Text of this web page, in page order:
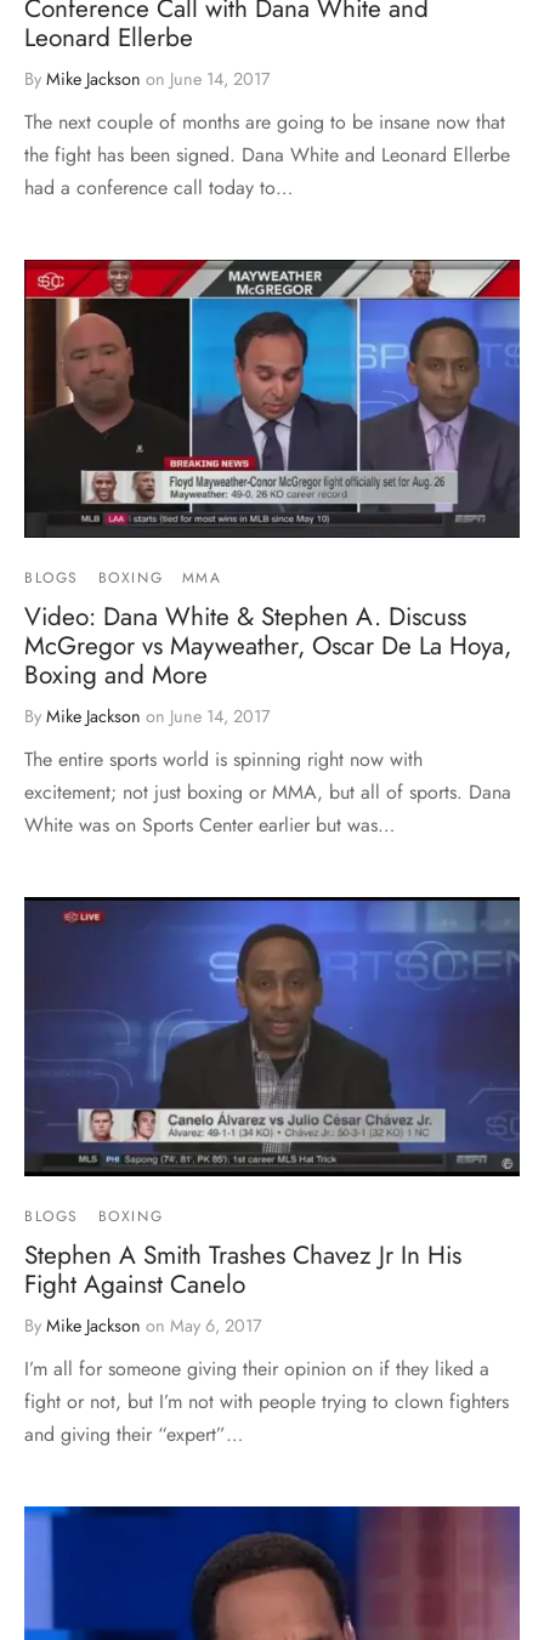
Conference Call with Dana White and
Leonard Ellerbe
By Mike Jackson on June 14, 2017
The next couple of months are going to be insane now that
the fight has been signed. Dana White and Leonard Ellerbe
had a conference call today to…
BLOGS BOXING MMA
Video: Dana White & Stephen A. Discuss
McGregor vs Mayweather, Oscar De La Hoya,
Boxing and More
By Mike Jackson on June 14, 2017
The entire sports world is spinning right now with
excitement; not just boxing or MMA, but all of sports. Dana
White was on Sports Center earlier but was…
BLOGS BOXING
Stephen A Smith Trashes Chavez Jr In His
Fight Against Canelo
By Mike Jackson on May 6, 2017
I’m all for someone giving their opinion on if they liked a
fight or not, but I’m not with people trying to clown fighters
and giving their “expert”…